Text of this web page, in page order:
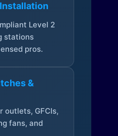
Level 2
stations
pros.
&
outlets, GFCIs,
fans, and